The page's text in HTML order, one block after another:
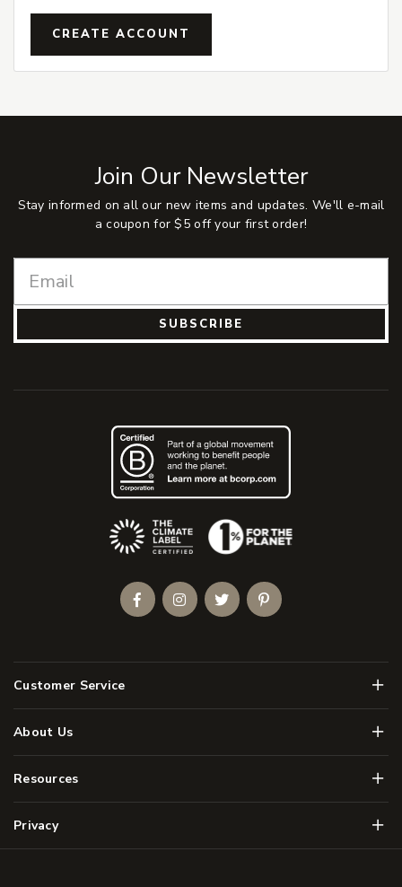
CREATE ACCOUNT
Join Our Newsletter
Stay informed on all our new items and updates. We'll e-mail
a coupon for $5 off your first order!
SUBSCRIBE
Customer Service Menu
About Us Menu
Resources Menu
Privacy Menu
(Opens an external site)
FacebookInstagramTwitterPinterest